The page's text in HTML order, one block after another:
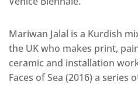
Mariwan Jalal is a Kurdish
the UK who makes print,
ceramic and installation
Faces of Sea (2016) a series